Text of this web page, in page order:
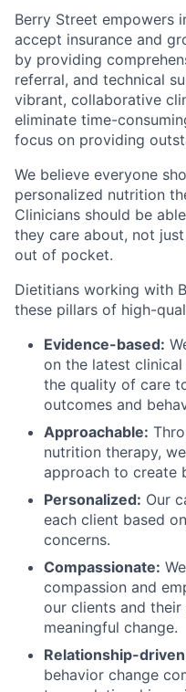
Berry Street empowers
accept insurance and
by providing
referral, and technical
vibrant, collaborative
eliminate time-
focus on providing
We believe everyone
personalized nutrition
Clinicians should be
they care about, not
out of pocket.
Dietitians working with
these pillars of high-
Evidence-based:
on the latest
the quality of care
outcomes and
Approachable:
nutrition therapy,
approach to create
Personalized: Our
each client based
concerns.
Compassionate:
compassion and
our clients and
meaningful change.
Relationship-
behavior change